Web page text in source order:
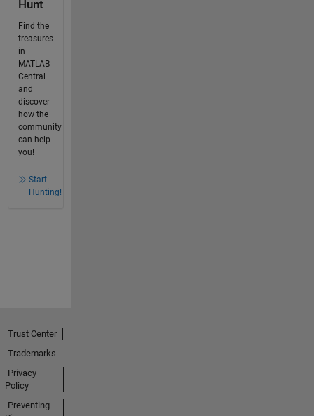
Hunt
Find the
treasures
in
MATLAB
Central
and
discover
how the
community
can help
you!
Start
Hunting!
Trust Center
Trademarks
Privacy
Policy
Preventing